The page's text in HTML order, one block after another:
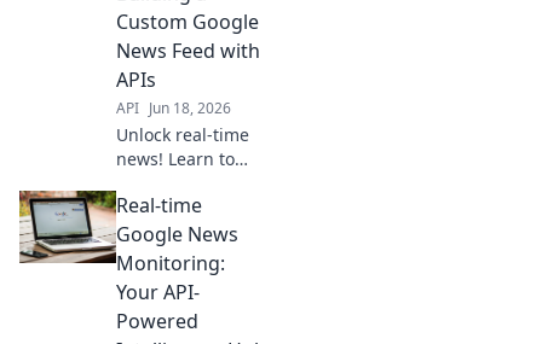
Custom Google
News Feed with
APIs
API Jun 18, 2026
Unlock real-time
news! Learn to
Google News feed
with APIs. Get
personalized,
instant updates.
Click for our step-
by-step guide!
Real-time
Google News
Monitoring:
Your API-
Powered